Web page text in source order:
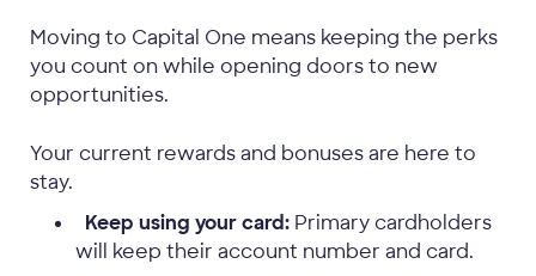
Moving to Capital One means keeping the perks
you count on while opening doors to new
opportunities.
Your current rewards and bonuses are here to
stay.
Keep using your card:Primary cardholders
will keep their account number and card.